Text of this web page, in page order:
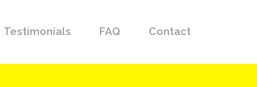
Testimonials FAQ Contact